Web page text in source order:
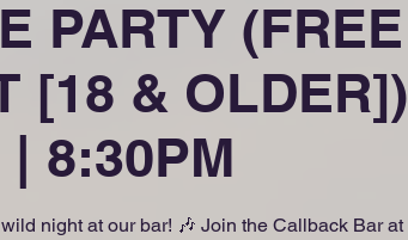
PARTY (FREE
[18 & OLDER])
| 8:30PM
night at our bar! 🎶 Join the Callback Bar at